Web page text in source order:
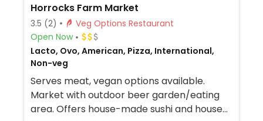
Horrocks Farm Market
3.5 (2)
Veg Options Restaurant
Open Now
Lacto, Ovo, American, Pizza, International,
Non-veg
Serves meat, vegan options available.
Market with outdoor beer garden/eating
area. Offers house-made sushi and house-